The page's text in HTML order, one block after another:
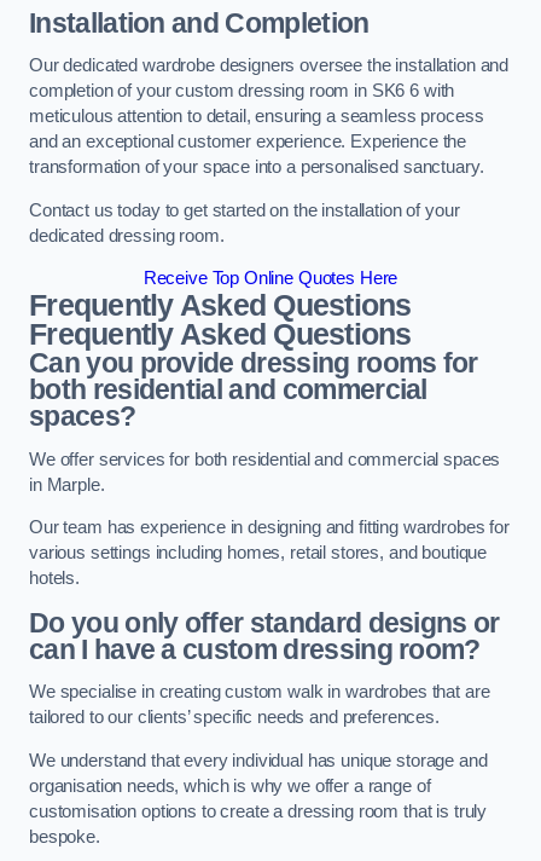
Installation and Completion
Our dedicated wardrobe designers oversee the installation and
completion of your custom dressing room in SK6 6 with
meticulous attention to detail, ensuring a seamless process
and an exceptional customer experience. Experience the
transformation of your space into a personalised sanctuary.
Contact us today to get started on the installation of your
dedicated dressing room.
Receive Top Online Quotes Here
Frequently Asked Questions
Frequently Asked Questions
Can you provide dressing rooms for
both residential and commercial
spaces?
We offer services for both residential and commercial spaces
in Marple.
Our team has experience in designing and fitting wardrobes for
various settings including homes, retail stores, and boutique
hotels.
Do you only offer standard designs or
can I have a custom dressing room?
We specialise in creating custom walk in wardrobes that are
tailored to our clients’ specific needs and preferences.
We understand that every individual has unique storage and
organisation needs, which is why we offer a range of
customisation options to create a dressing room that is truly
bespoke.